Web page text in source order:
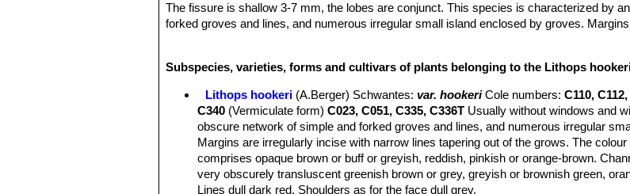
The fissure is shallow 3-7 mm, the lobes are conjunct. This species is characterized by
forked groves and lines, and numerous irregular small island enclosed by groves.
lines tapering out of the grows. This species is quite variable and the colours and face
Thevar.subfenestrata is distingushed for having obscurely transluscent windows with
opaque brownish grey, buff or greyish, yellowish, greenish or pinkish brown; the margins
more intense colour. Windows and channels various shades of obscurely transluscent
green.
Subspecies, varieties, forms and cultivars of plants belonging to the Lithops
Lithops hookeri (A.Berger) Schwantes:var. hookeriCole numbers:C110,
C340 (Vermiculate form)C023, C051, C335, C336T Usually without windows and
obscure network of simple and forked groves and lines, and numerous irregular
Margins are irregularly incise with narrow lines tapering out of the grows. The
comprises opaque brown or buff or greyish, reddish, pinkish or orange-brown.
very obscurely transluscent greenish brown or grey, greyish or brownish green,
Lines dull dark red. Shoulders as for the face dull grey.